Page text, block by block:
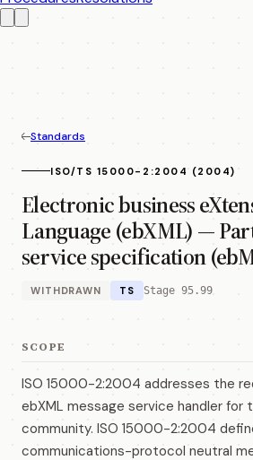
Standards
ISO/TS 15000-2:2004 (2004)
Electronic business
Language (ebXML) —
service specification
WITHDRAWN TS Stage 95.99
SCOPE
ISO 15000-2:2004 addresses the
ebXML message service handler for
community. ISO 15000-2:2004
communications-protocol neutral